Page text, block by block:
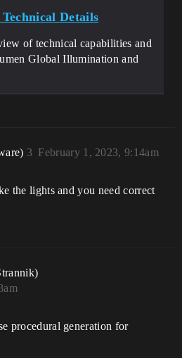
Details
of technical capabilities and
Global Illumination and
February 1, 2023, 9:14am
3
the lights and you need correct
procedural generation for